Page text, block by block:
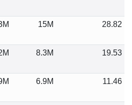
15M 28.82
8.3M 19.53
6.9M 11.46